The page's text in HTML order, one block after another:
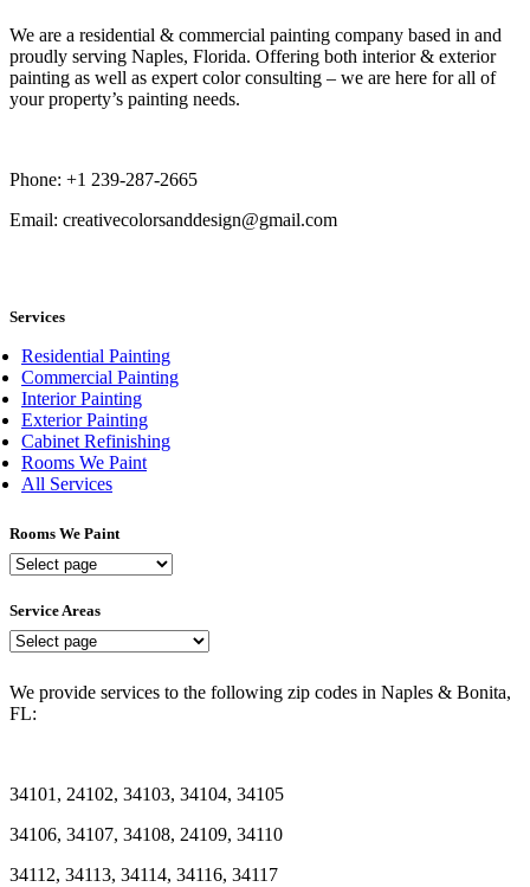
We are a residential & commercial painting company based in and
proudly serving Naples, Florida. Offering both interior & exterior
painting as well as expert color consulting – we are here for all of
your property’s painting needs.
Phone: +1 239-287-2665
Email: creativecolorsanddesign@gmail.com
Services
Residential Painting
Commercial Painting
Interior Painting
Exterior Painting
Cabinet Refinishing
Rooms We Paint
All Services
Rooms We Paint
Rooms
Paint
Service Areas
Service
We provide services to the following zip codes in Naples & Bonita,
FL:
34101, 24102, 34103, 34104, 34105
34106, 34107, 34108, 24109, 34110
34112, 34113, 34114, 34116, 34117